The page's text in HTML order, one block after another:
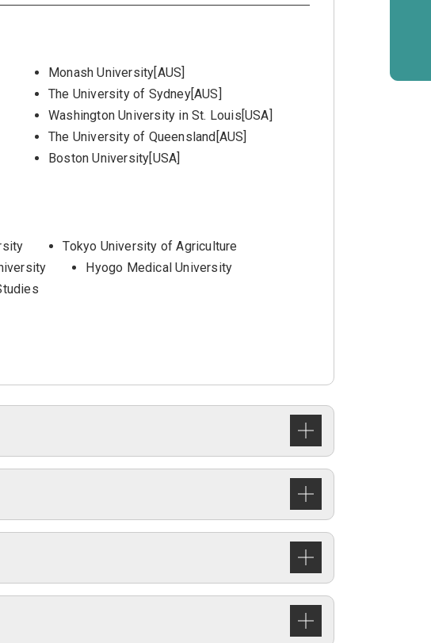
Monash University[AUS]
The University of Sydney[AUS]
Washington University in St. Louis[USA]
The University of Queensland[AUS]
Boston University[USA]
Tokyo University of Agriculture
Hyogo Medical University